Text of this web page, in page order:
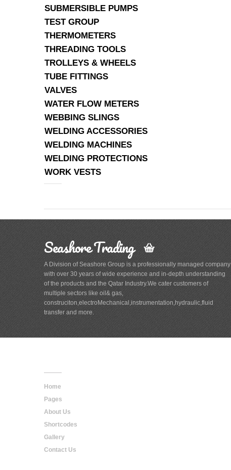
SUBMERSIBLE PUMPS
TEST GROUP
THERMOMETERS
THREADING TOOLS
TROLLEYS & WHEELS
TUBE FITTINGS
VALVES
WATER FLOW METERS
WEBBING SLINGS
WELDING ACCESSORIES
WELDING MACHINES
WELDING PROTECTIONS
WORK VESTS
Seashore Trading
A Division of Seashore Group is a professionally managed company
with over 30 years of wide experience and in-depth understanding
of the products and the Qatar Industry.We cater customers of
multiple sectors like oil& gas,
construciton,electroMechanical,instrumentation,hydraulic,fluid
transfer and more.
Home
Pages
About Us
Shortcodes
Gallery
Contact Us